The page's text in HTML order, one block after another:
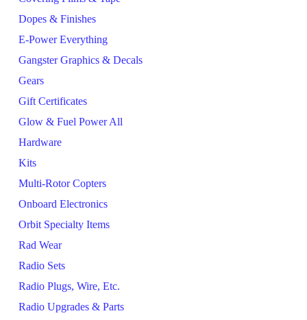
Dopes & Finishes
E-Power Everything
Gangster Graphics & Decals
Gears
Gift Certificates
Glow & Fuel Power All
Hardware
Kits
Multi-Rotor Copters
Onboard Electronics
Orbit Specialty Items
Rad Wear
Radio Sets
Radio Plugs, Wire, Etc.
Radio Upgrades & Parts